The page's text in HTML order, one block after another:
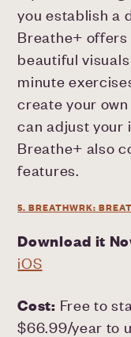
you establish a
Breathe+ offers
beautiful
minute
create your
can adjust your
Breathe+ also
features.
5. BREATHWRK:
Download it
iOS
Cost: Free to
$66.99/year to